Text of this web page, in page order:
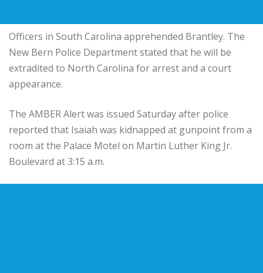
Officers in South Carolina apprehended Brantley. The
New Bern Police Department stated that he will be
extradited to North Carolina for arrest and a court
appearance.
The AMBER Alert was issued Saturday after police
reported that Isaiah was kidnapped at gunpoint from a
room at the Palace Motel on Martin Luther King Jr.
Boulevard at 3:15 a.m.